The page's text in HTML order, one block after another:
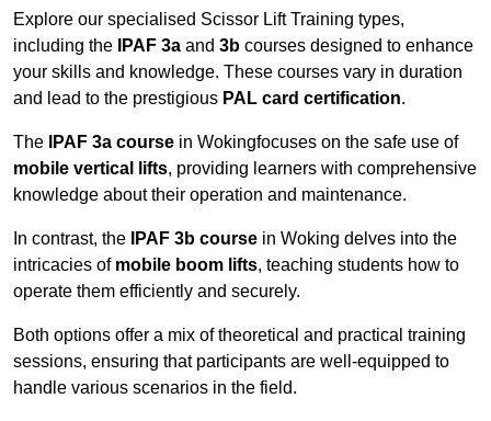
Explore our specialised Scissor Lift Training types,
including the
IPAF 3a and 3b courses designed to enhance
your skills and knowledge. These courses vary in duration
and lead to the prestigious PAL card certification.
The IPAF 3a course in Wokingfocuses on the safe use of
mobile vertical lifts, providing learners with comprehensive
knowledge about their operation and maintenance.
In contrast, the IPAF 3b course in Woking delves into the
intricacies of mobile boom lifts, teaching students how to
operate them efficiently and securely.
Both options offer a mix of theoretical and practical training
sessions, ensuring that participants are well-equipped to
handle various scenarios in the field.